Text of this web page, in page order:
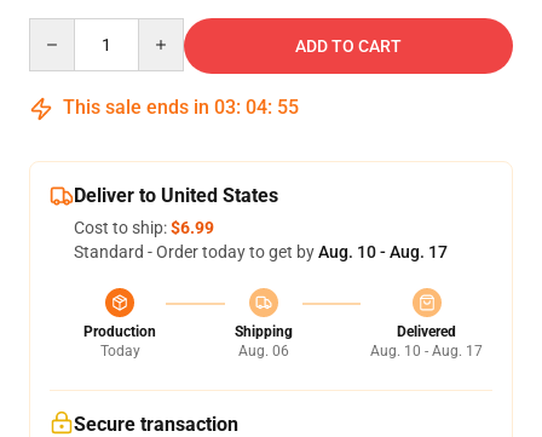
ADD TO CART
This sale ends in 03: 04: 54
Deliver to United States
Cost to ship:$6.99
Standard - Order today to get byAug. 10 - Aug. 17
Production
Today
Shipping
Aug. 06
Delivered
Aug. 10 - Aug. 17
Secure transaction